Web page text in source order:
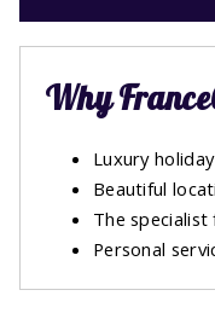
Why
Luxury
Beautiful
The specialist
Personal